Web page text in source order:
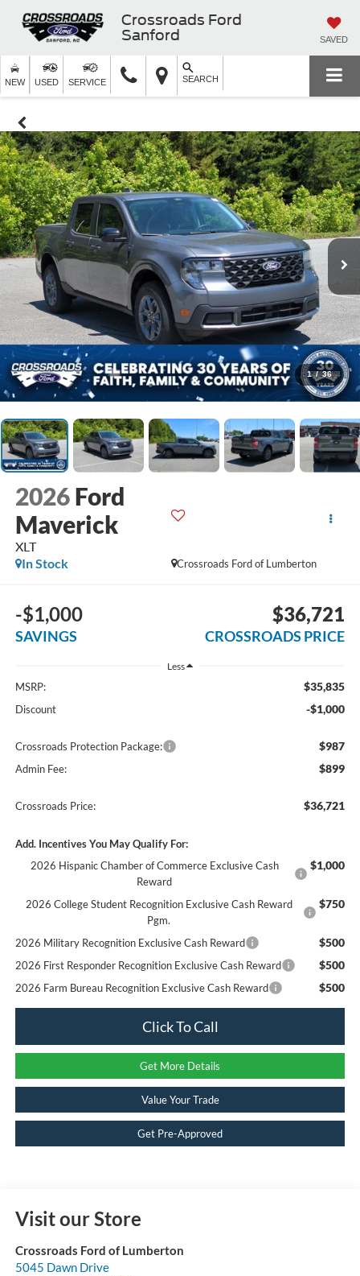
Crossroads Ford
Sanford
SAVED
NEW USED SERVICE SEARCH
1 / 36
2026 Ford
Maverick
XLT
Crossroads Ford of Lumberton
In Stock
-$1,000
SAVINGS
$36,721
CROSSROADS PRICE
Less
MSRP: $35,835
Discount -$1,000
Crossroads Protection Package: $987
Admin Fee: $899
Crossroads Price: $36,721
Add. Incentives You May Qualify For:
2026 Hispanic Chamber of Commerce Exclusive Cash
Reward
$1,000
2026 College Student Recognition Exclusive Cash Reward
Pgm.
$750
2026 Military Recognition Exclusive Cash Reward $500
2026 First Responder Recognition Exclusive Cash Reward $500
2026 Farm Bureau Recognition Exclusive Cash Reward $500
Click To Call
Get More Details
Value Your Trade
Get Pre-Approved
Visit our Store
Crossroads Ford of Lumberton
5045 Dawn Drive